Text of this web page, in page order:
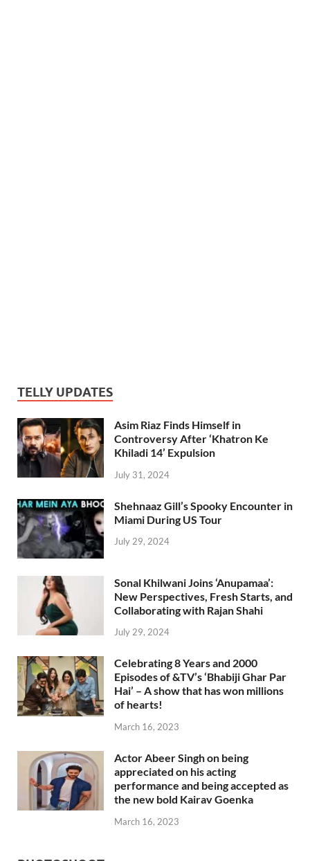
TELLY UPDATES
Asim Riaz Finds Himself in
Controversy After ‘Khatron Ke
Khiladi 14’ Expulsion
July 31, 2024
Shehnaaz Gill’s Spooky Encounter in
Miami During US Tour
July 29, 2024
Sonal Khilwani Joins ‘Anupamaa’:
New Perspectives, Fresh Starts, and
Collaborating with Rajan Shahi
July 29, 2024
Celebrating 8 Years and 2000
Episodes of &TV’s ‘Bhabiji Ghar Par
Hai’ – A show that has won millions
of hearts!
March 16, 2023
Actor Abeer Singh on being
appreciated on his acting
performance and being accepted as
the new bold Kairav Goenka
March 16, 2023